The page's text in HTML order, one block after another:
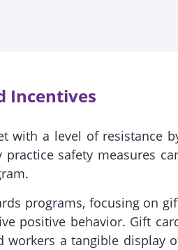
Incentives
with a level of resistance
safety measures
programs, focusing on
positive behavior. Gift
workers a tangible display